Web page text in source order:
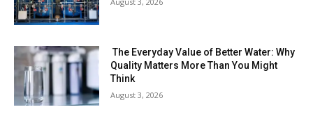
The Everyday Value of Better Water: Why
Quality Matters More Than You Might
Think
August 3, 2026